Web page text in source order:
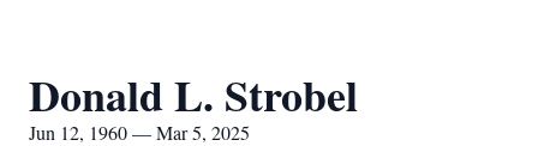
Donald L. Strobel
Jun 12, 1960 — Mar 5, 2025